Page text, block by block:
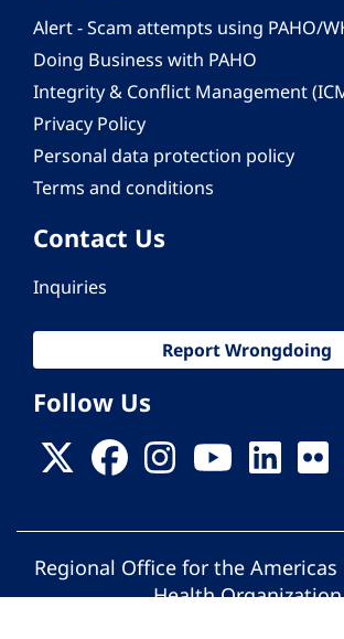
Alert - Scam attempts using PAHO/
Doing Business with PAHO
Integrity & Conflict Management
Privacy Policy
Personal data protection policy
Terms and conditions
Contact Us
Inquiries
Report Wrongdoing
Follow Us
Regional Office for the
Health Organization